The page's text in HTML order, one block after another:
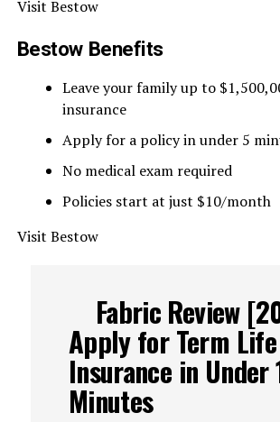
Visit Bestow
Bestow Benefits
Leave your family up to
insurance
Apply for a policy in under 5
No medical exam required
Policies start at just $10/month
Visit Bestow
Fabric Review
Apply for Term Life
Insurance in Under
Minutes